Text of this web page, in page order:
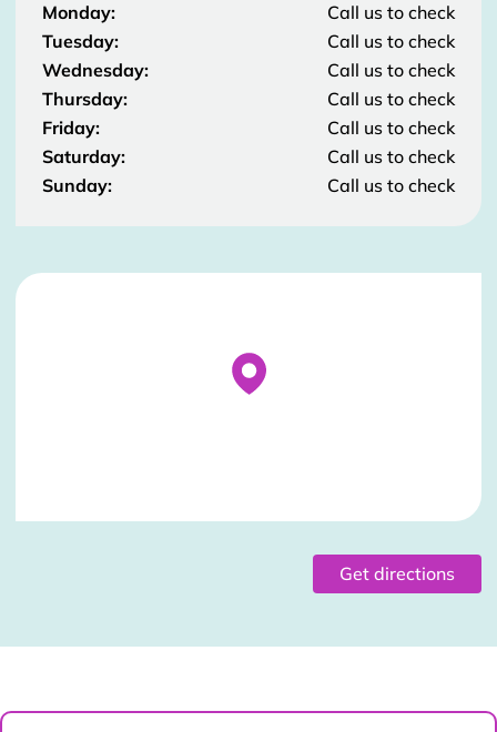
Monday:
Call us to check
Tuesday:
Call us to check
Wednesday:
Call us to check
Thursday:
Call us to check
Friday:
Call us to check
Saturday:
Call us to check
Sunday:
Call us to check
Stockist Details Page
Get directions